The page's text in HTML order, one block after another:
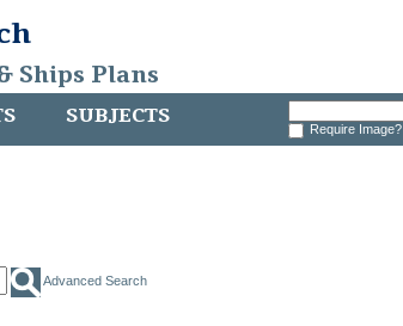
Ships Plans
SUBJECTS Require Image?
Advanced Search